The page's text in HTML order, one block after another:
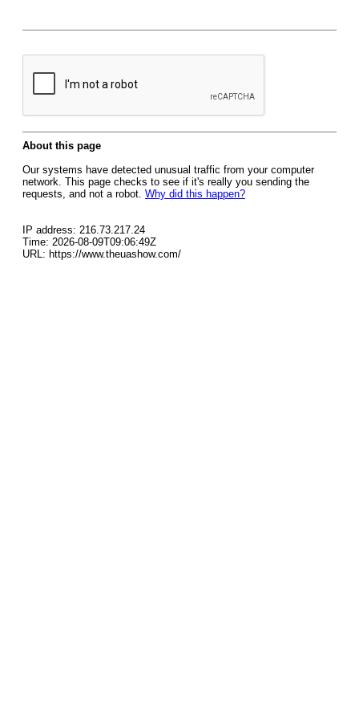
About this page
Our systems have detected unusual traffic from your computer
network. This page checks to see if it's really you sending the
requests, and not a robot. Why did this happen?
IP address: 216.73.217.24
Time: 2026-08-09T09:06:49Z
URL: https://www.theuashow.com/